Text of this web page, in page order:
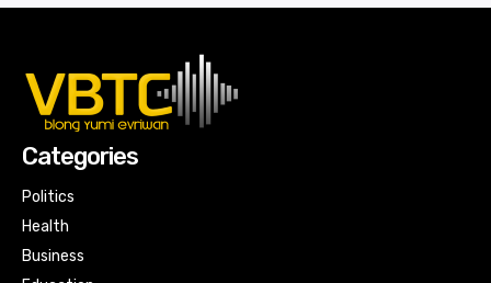
Categories
Politics
Health
Business